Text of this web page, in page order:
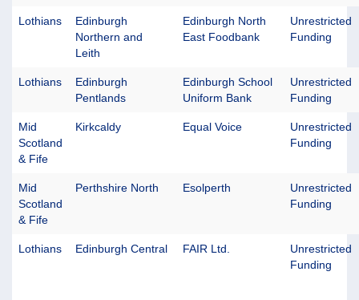
Lothians
Edinburgh
Northern and
Leith
Edinburgh North
East Foodbank
Unrestricted
Funding
Lothians
Edinburgh
Pentlands
Edinburgh School
Uniform Bank
Unrestricted
Funding
Mid
Scotland
& Fife
Kirkcaldy Equal Voice
Unrestricted
Funding
Mid
Scotland
& Fife
Perthshire North Esolperth
Unrestricted
Funding
Lothians Edinburgh Central FAIR Ltd.
Unrestricted
Funding